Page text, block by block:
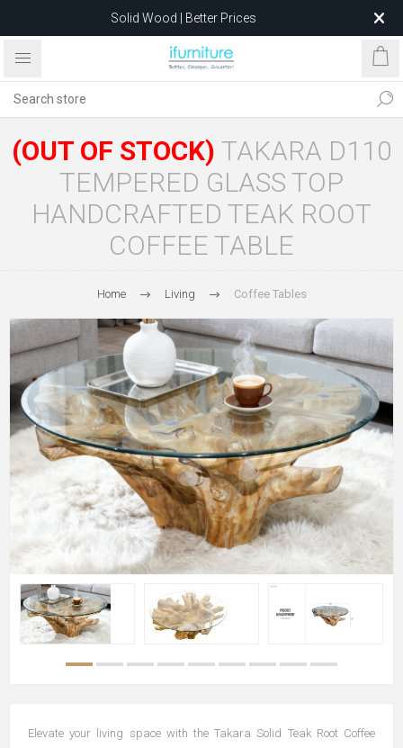
Solid Wood | Better Prices
Feather-Filled Sofas for Less
after 5 May 2026.
(OUT OF STOCK) TAKARA D110
TEMPERED GLASS TOP
HANDCRAFTED TEAK ROOT
COFFEE TABLE
Home Living Coffee Tables
Elevate your living space with the Takara Solid Teak Root Coffee